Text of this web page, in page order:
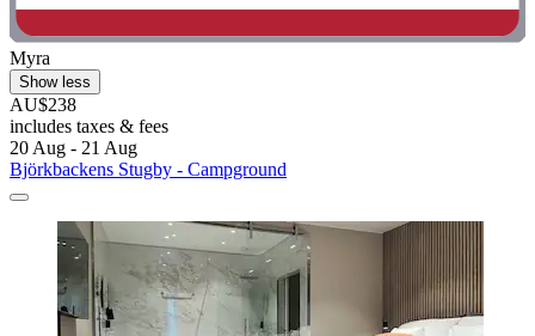
Myra
Show less
AU$238
includes taxes & fees
20 Aug - 21 Aug
Björkbackens Stugby - Campground